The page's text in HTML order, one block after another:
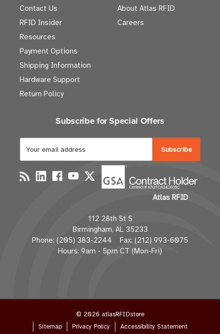
Contact Us
RFID Insider
Resources
Payment Options
Shipping Information
Hardware Support
Return Policy
About Atlas RFID
Careers
Subscribe for Special Offers
a
i
l
d
d
r
e
Atlas RFID
112 28th St S
Birmingham, AL 35233
Phone: (205) 383-2244 Fax: (212) 993-6075
Hours: 9am - 5pm CT (Mon-Fri)
© 2026 atlasRFIDstore
Sitemap
Privacy Policy Accessibility Statement